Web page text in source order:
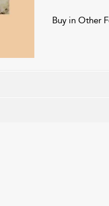
Buy in Other